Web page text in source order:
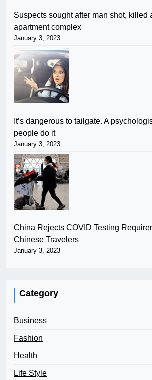
Suspects sought after man shot, killed
apartment complex
January 3, 2023
It’s dangerous to tailgate. A
people do it
January 3, 2023
China Rejects COVID Testing
Chinese Travelers
January 3, 2023
Category
Business
Fashion
Health
Life Style